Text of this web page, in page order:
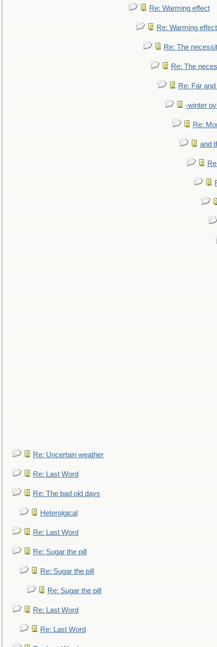
Re: Warming effect
Re: Warming effect
Re: The
Re: The
Re: Far
-winter
Re:
and
Re: Uncertain weather
Re: Last Word
Re: The bad old days
Heterolgical
Re: Last Word
Re: Sugar the pill
Re: Sugar the pill
Re: Sugar the pill
Re: Last Word
Re: Last Word